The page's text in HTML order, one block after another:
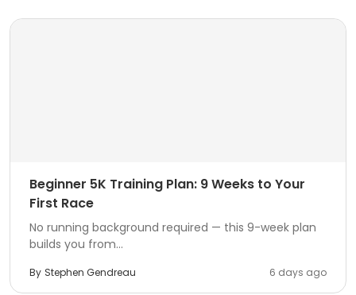
Beginner 5K Training Plan: 9 Weeks to Your
First Race
No running background required — this 9-week plan
builds you from...
By Stephen Gendreau 6 days ago